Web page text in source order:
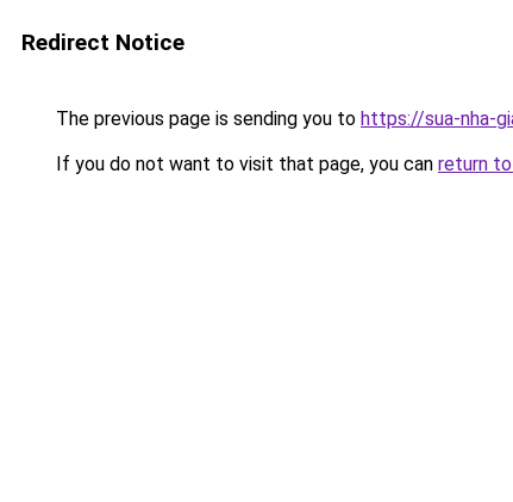
Redirect Notice
The previous page is sending you to https://sua-nha-
If you do not want to visit that page, you can return